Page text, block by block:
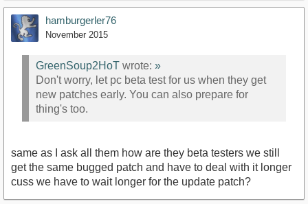
hamburgerler76
November 2015
GreenSoup2HoT wrote: »
Don't worry, let pc beta test for us when they get
new patches early. You can also prepare for
thing's too.
same as I ask all them how are they beta testers we still
get the same bugged patch and have to deal with it longer
cuss we have to wait longer for the update patch?